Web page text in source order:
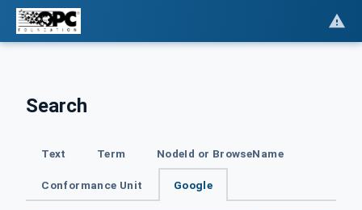
Search
Text Term NodeId or BrowseName
Conformance Unit Google